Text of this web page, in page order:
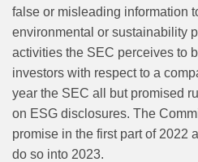
false or misleading information
environmental or sustainability
activities the SEC perceives to
investors with respect to a
year the SEC all but promised
on ESG disclosures. The
promise in the first part of 2022
do so into 2023.